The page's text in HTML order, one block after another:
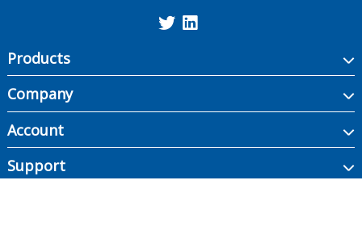
Products
Company
Account
Support